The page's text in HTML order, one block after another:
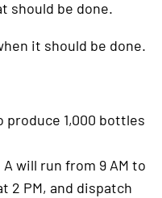
should be done.
it should be done.
produce 1,000 bottles
will run from 9 AM to
2 PM, and dispatch